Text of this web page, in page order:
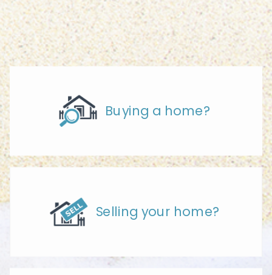
Buying a home?
Selling your home?